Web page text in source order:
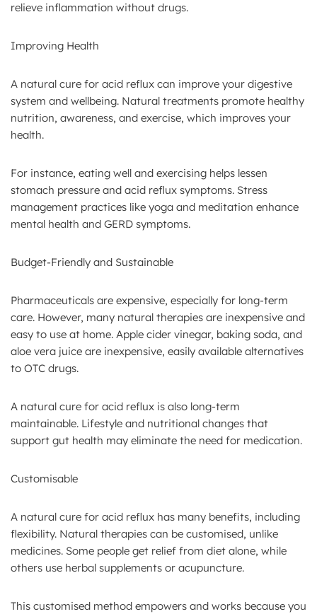
relieve inflammation without drugs.
Improving Health
A natural cure for acid reflux can improve your digestive
system and wellbeing. Natural treatments promote healthy
nutrition, awareness, and exercise, which improves your
health.
For instance, eating well and exercising helps lessen
stomach pressure and acid reflux symptoms. Stress
management practices like yoga and meditation enhance
mental health and GERD symptoms.
Budget-Friendly and Sustainable
Pharmaceuticals are expensive, especially for long-term
care. However, many natural therapies are inexpensive and
easy to use at home. Apple cider vinegar, baking soda, and
aloe vera juice are inexpensive, easily available alternatives
to OTC drugs.
A natural cure for acid reflux is also long-term
maintainable. Lifestyle and nutritional changes that
support gut health may eliminate the need for medication.
Customisable
A natural cure for acid reflux has many benefits, including
flexibility. Natural therapies can be customised, unlike
medicines. Some people get relief from diet alone, while
others use herbal supplements or acupuncture.
This customised method empowers and works because you